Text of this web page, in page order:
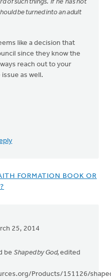
of such things. If he has not
be turned into an adult
like a decision that
since they know the
reach out to your
as well.
FORMATION BOOK OR
25, 2014
be Shaped by God,edited
Products/151126/